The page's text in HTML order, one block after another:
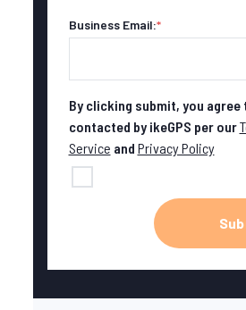
*
Business Email:
By clicking submit, you agree
contacted by ikeGPS per our
Service and Privacy Policy